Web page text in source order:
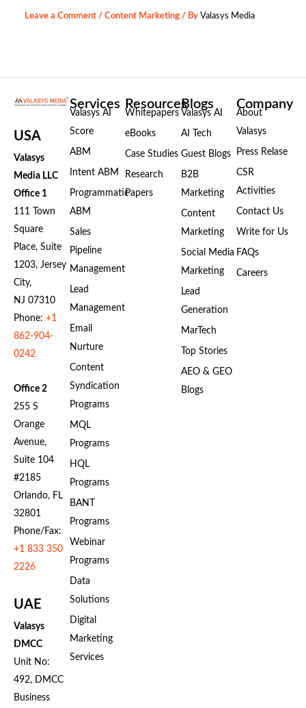
Leave a Comment /Content Marketing / ByValasys Media
USA
Valasys
Media LLC
Office 1
111 Town
Square
Place, Suite
1203, Jersey
City,
NJ 07310
Phone: +1
862-904-
0242
Office 2
255 S
Orange
Avenue,
Suite 104
#2185
Orlando, FL
32801
Phone/Fax:
+1 833 350
2226
UAE
Valasys
DMCC
Unit No:
492, DMCC
Business
Services
Valasys AI
Score
ABM
Intent ABM
Programmatic
ABM
Sales
Pipeline
Management
Lead
Management
Email
Nurture
Content
Syndication
Programs
MQL
Programs
HQL
Programs
BANT
Programs
Webinar
Programs
Data
Solutions
Digital
Marketing
Services
Resources
Whitepapers
eBooks
Case Studies
Research
Papers
Blogs
Valasys AI
AI Tech
Guest Blogs
B2B
Marketing
Content
Marketing
Social Media
Marketing
Lead
Generation
MarTech
Top Stories
AEO & GEO
Blogs
Company
About
Valasys
Press Relase
CSR
Activities
Contact Us
Write for Us
FAQs
Careers